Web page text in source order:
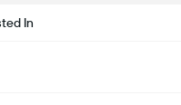
In